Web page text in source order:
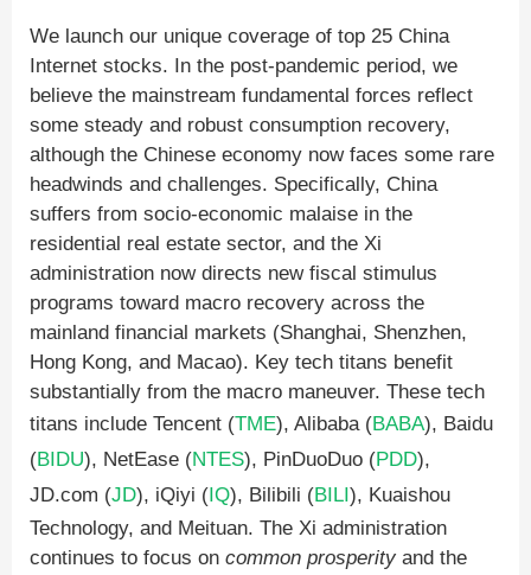
We launch our unique coverage of top 25 China
Internet stocks. In the post-pandemic period, we
believe the mainstream fundamental forces reflect
some steady and robust consumption recovery,
although the Chinese economy now faces some rare
headwinds and challenges. Specifically, China
suffers from socio-economic malaise in the
residential real estate sector, and the Xi
administration now directs new fiscal stimulus
programs toward macro recovery across the
mainland financial markets (Shanghai, Shenzhen,
Hong Kong, and Macao). Key tech titans benefit
substantially from the macro maneuver. These tech
titans include Tencent (TME), Alibaba (BABA), Baidu
(BIDU), NetEase (NTES), PinDuoDuo (PDD),
JD.com (JD), iQiyi (IQ), Bilibili (BILI), Kuaishou
Technology, and Meituan. The Xi administration
continues to focus on common prosperity and the